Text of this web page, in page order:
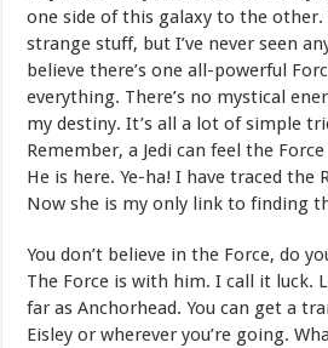
one side of this galaxy to the other.
strange stuff, but I’ve never seen
believe there’s one all-powerful
everything. There’s no mystical
my destiny. It’s all a lot of simple
Remember, a Jedi can feel the
He is here. Ye-ha! I have traced the
Now she is my only link to finding
You don’t believe in the Force, do
The Force is with him. I call it luck.
far as Anchorhead. You can get a
Eisley or wherever you’re going.